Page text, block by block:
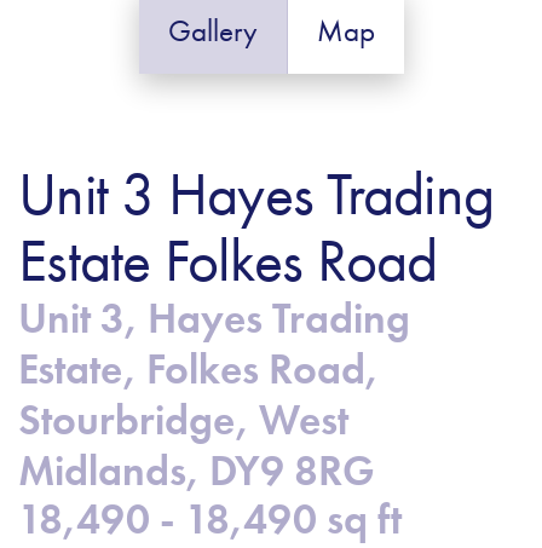
Gallery Map
Unit 3 Hayes Trading
Estate Folkes Road
Unit 3, Hayes Trading
Estate, Folkes Road,
Stourbridge, West
Midlands, DY9 8RG
18,490 - 18,490 sq ft